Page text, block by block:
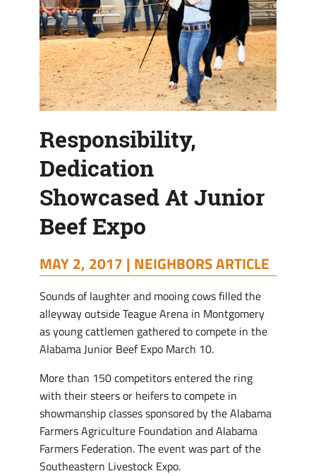
Responsibility,
Dedication
Showcased At Junior
Beef Expo
MAY 2, 2017 | NEIGHBORS ARTICLE
Sounds of laughter and mooing cows filled the
alleyway outside Teague Arena in Montgomery
as young cattlemen gathered to compete in the
Alabama Junior Beef Expo March 10.
More than 150 competitors entered the ring
with their steers or heifers to compete in
showmanship classes sponsored by the Alabama
Farmers Agriculture Foundation and Alabama
Farmers Federation. The event was part of the
Southeastern Livestock Expo.